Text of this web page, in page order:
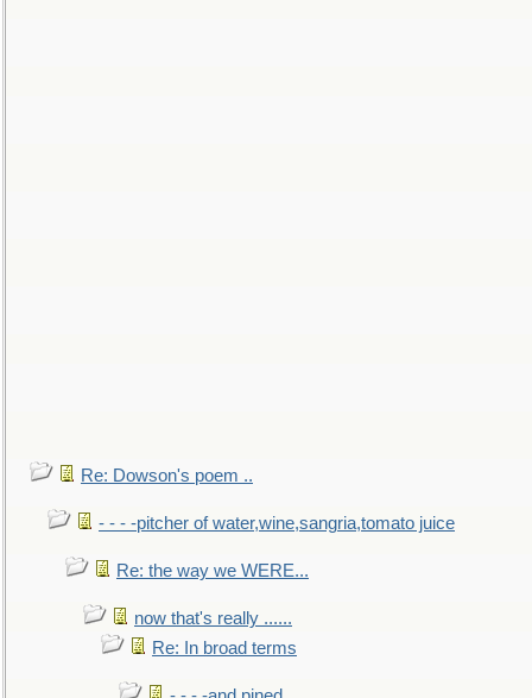
Re: Dowson's poem ..
- - - -pitcher of water,wine,sangria,tomato juice
Re: the way we WERE...
now that's really ......
Re: In broad terms